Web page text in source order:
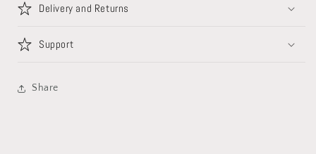
Delivery and Returns
Support
Share